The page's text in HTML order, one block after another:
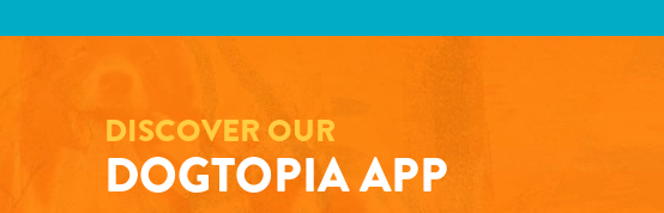
DISCOVER OUR
DOGTOPIA APP